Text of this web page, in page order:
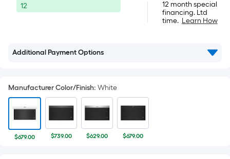
pricing
on
of
a
flat
surface.
Length
was
save
12
12 month special
financing. Ltd
time. Learn How
Additional Payment Options
Manufacturer Color/Finish: White
$679.00 $739.00 $629.00 $679.00